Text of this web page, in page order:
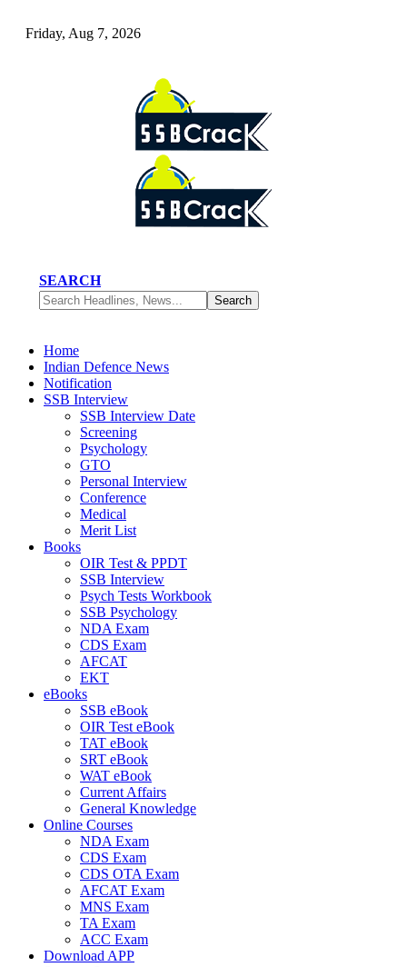
Friday, Aug 7, 2026
SEARCH
Home
Indian Defence News
Notification
SSB Interview
SSB Interview Date
Screening
Psychology
GTO
Personal Interview
Conference
Medical
Merit List
Books
OIR Test & PPDT
SSB Interview
Psych Tests Workbook
SSB Psychology
NDA Exam
CDS Exam
AFCAT
EKT
eBooks
SSB eBook
OIR Test eBook
TAT eBook
SRT eBook
WAT eBook
Current Affairs
General Knowledge
Online Courses
NDA Exam
CDS Exam
CDS OTA Exam
AFCAT Exam
MNS Exam
TA Exam
ACC Exam
Download APP